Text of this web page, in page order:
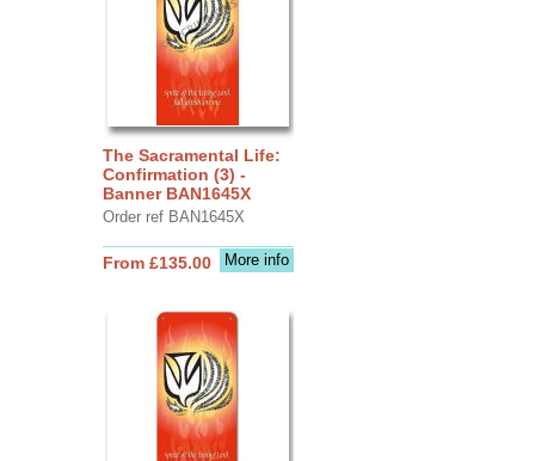
The Sacramental Life:
Confirmation (3) -
Banner BAN1645X
Order ref BAN1645X
More info
From £135.00